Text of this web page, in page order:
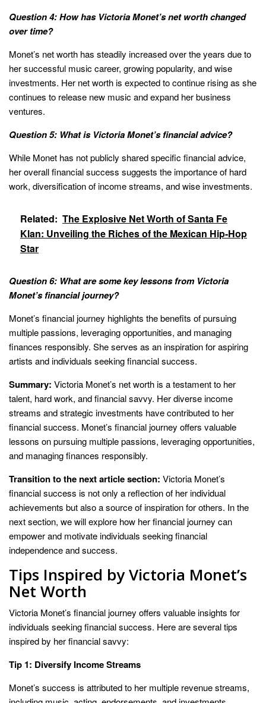
Question 4: How has Victoria Monet’s net worth changed
over time?
Monet’s net worth has steadily increased over the years due to
her successful music career, growing popularity, and wise
investments. Her net worth is expected to continue rising as she
continues to release new music and expand her business
ventures.
Question 5: What is Victoria Monet’s financial advice?
While Monet has not publicly shared specific financial advice,
her overall financial success suggests the importance of hard
work, diversification of income streams, and wise investments.
Related: The Explosive Net Worth of Santa Fe
Klan: Unveiling the Riches of the Mexican Hip-Hop
Star
Question 6: What are some key lessons from Victoria
Monet’s financial journey?
Monet’s financial journey highlights the benefits of pursuing
multiple passions, leveraging opportunities, and managing
finances responsibly. She serves as an inspiration for aspiring
artists and individuals seeking financial success.
Summary: Victoria Monet’s net worth is a testament to her
talent, hard work, and financial savvy. Her diverse income
streams and strategic investments have contributed to her
financial success. Monet’s financial journey offers valuable
lessons on pursuing multiple passions, leveraging opportunities,
and managing finances responsibly.
Transition to the next article section: Victoria Monet’s
financial success is not only a reflection of her individual
achievements but also a source of inspiration for others. In the
next section, we will explore how her financial journey can
empower and motivate individuals seeking financial
independence and success.
Tips Inspired by Victoria Monet’s
Net Worth
Victoria Monet’s financial journey offers valuable insights for
individuals seeking financial success. Here are several tips
inspired by her financial savvy:
Tip 1: Diversify Income Streams
Monet’s success is attributed to her multiple revenue streams,